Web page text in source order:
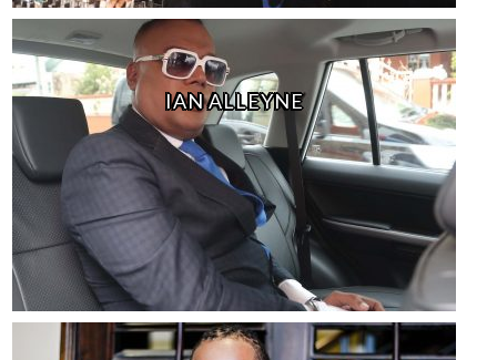
IAN ALLEYNE